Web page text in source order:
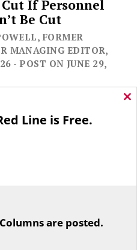
Cut If Personnel
Be Cut
FORMER
MANAGING EDITOR,
- POST ON JUNE 29,
prevailed
Line is Free.
are posted.